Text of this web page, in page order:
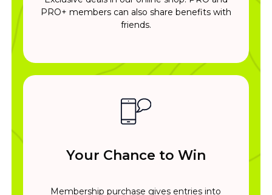
PRO+ members can also share benefits with
friends.
Your Chance to Win
Membership purchase gives entries into